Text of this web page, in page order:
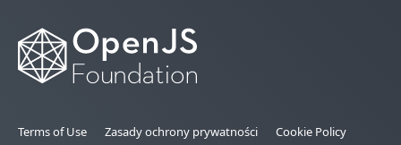
Terms of Use Zasady ochrony prywatności Cookie Policy